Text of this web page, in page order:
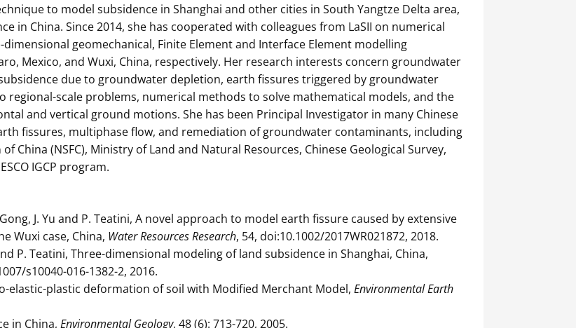
to model subsidence in Shanghai and other cities in South Yangtze Delta area,
in China. Since 2014, she has cooperated with colleagues from LaSII on numerical
geomechanical, Finite Element and Interface Element modelling
Mexico, and Wuxi, China, respectively. Her research interests concern groundwater
due to groundwater depletion, earth fissures triggered by groundwater
scale problems, numerical methods to solve mathematical models, and the
and vertical ground motions. She has been Principal Investigator in many Chinese
fissures, multiphase flow, and remediation of groundwater contaminants, including
China (NSFC), Ministry of Land and Natural Resources, Chinese Geological Survey,
IGCP program.
Gong, J. Yu and P. Teatini, A novel approach to model earth fissure caused by extensive
Wuxi case, China, Water Resources Research, 54, doi:10.1002/2017WR021872, 2018.
and P. Teatini, Three-dimensional modeling of land subsidence in Shanghai, China,
s10040-016-1382-2, 2016.
elastic-plastic deformation of soil with Modified Merchant Model, Environmental Earth
in China, Environmental Geology, 48 (6): 713-720, 2005.